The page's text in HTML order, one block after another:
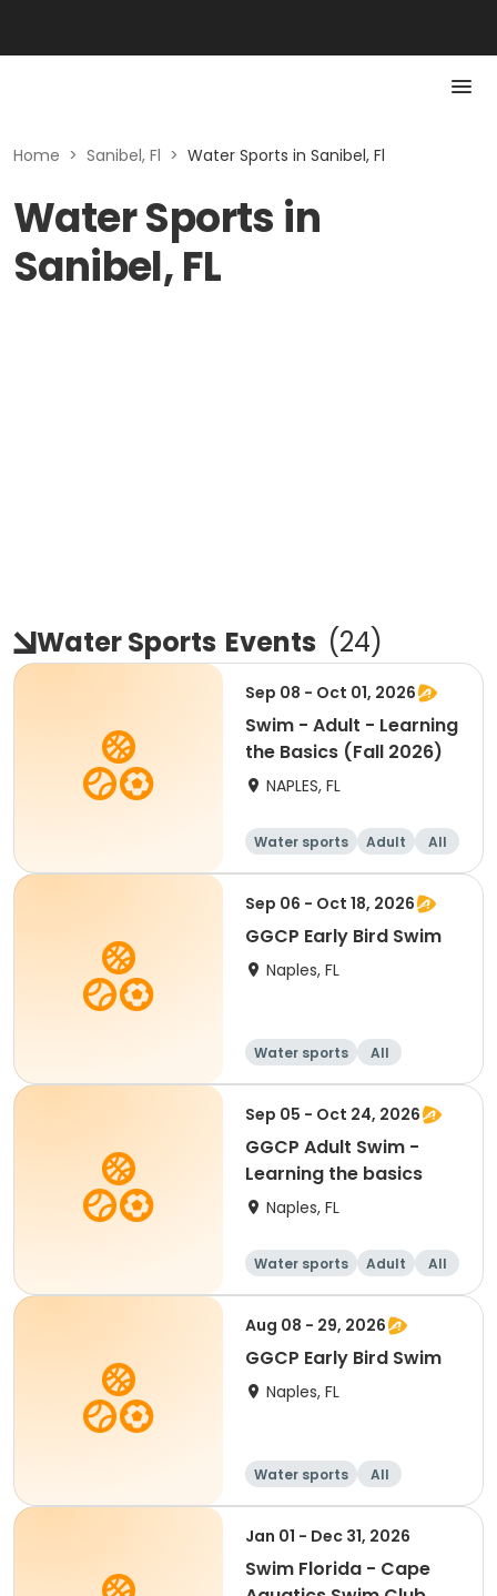
Home > Sanibel, Fl > Water Sports in Sanibel, Fl
Water Sports in
Sanibel, FL
Water Sports Events (24)
Sep 08 - Oct 01, 2026
Swim - Adult - Learning
the Basics (Fall 2026)
NAPLES, FL
Water sports Adult All
Sep 06 - Oct 18, 2026
GGCP Early Bird Swim
Naples, FL
Water sports All
Sep 05 - Oct 24, 2026
GGCP Adult Swim -
Learning the basics
Naples, FL
Water sports Adult All
Aug 08 - 29, 2026
GGCP Early Bird Swim
Naples, FL
Water sports All
Jan 01 - Dec 31, 2026
Swim Florida - Cape